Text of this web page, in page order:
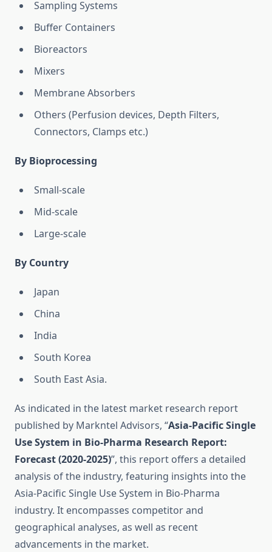
Sampling Systems
Buffer Containers
Bioreactors
Mixers
Membrane Absorbers
Others (Perfusion devices, Depth Filters,
Connectors, Clamps etc.)
By Bioprocessing
Small-scale
Mid-scale
Large-scale
By Country
Japan
China
India
South Korea
South East Asia.
As indicated in the latest market research report
published by Markntel Advisors, “Asia-Pacific Single
Use System in Bio-Pharma Research Report:
Forecast (2020-2025)”, this report offers a detailed
analysis of the industry, featuring insights into the
Asia-Pacific Single Use System in Bio-Pharma
industry. It encompasses competitor and
geographical analyses, as well as recent
advancements in the market.